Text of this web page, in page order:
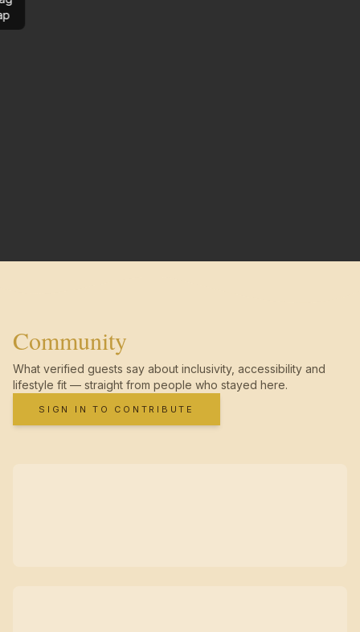
Community
What verified guests say about inclusivity, accessibility and
lifestyle fit — straight from people who stayed here.
SIGN IN TO CONTRIBUTE